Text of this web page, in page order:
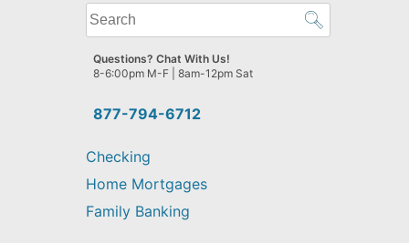
What
can
we
help
find?
877-794-6712
Questions? Chat With Us!
8-6:00pm M-F | 8am-12pm Sat
Checking
Home Mortgages
Family Banking